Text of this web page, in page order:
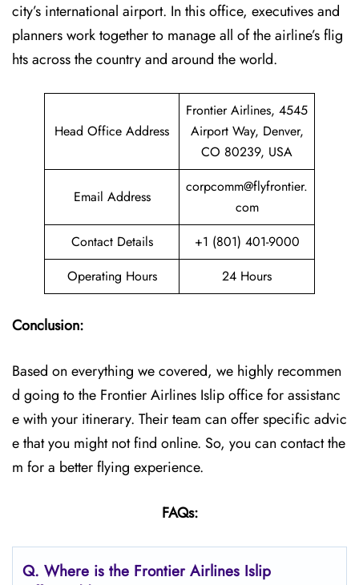
city’s international airport. In this office, executives and
planners work together to manage all of the airline’s flig
hts across the country and around the world.
Head Office Address
Frontier Airlines, 4545
Airport Way, Denver,
CO 80239, USA
Email Address
corpcomm@flyfrontier.
com
Contact Details
+1 (801) 401-9000
Operating Hours
24 Hours
Conclusion:
Based on everything we covered, we highly recommen
d going to the Frontier Airlines Islip office for assistanc
e with your itinerary. Their team can offer specific advic
e that you might not find online. So, you can contact the
m for a better flying experience.
FAQs:
Q. Where is the Frontier Airlines Islip